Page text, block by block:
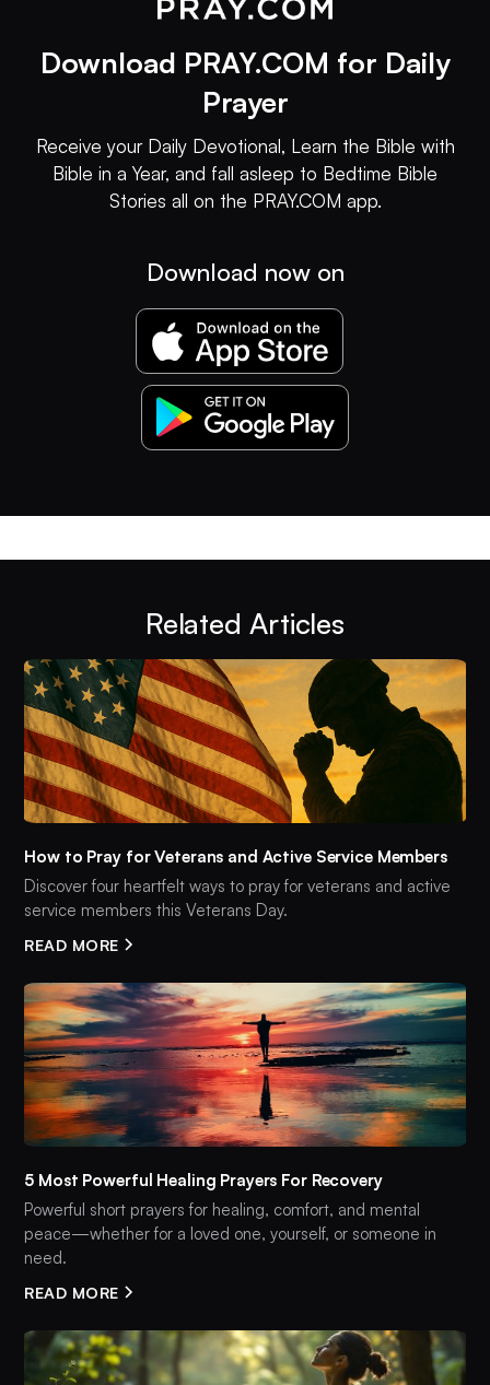
Download PRAY.COM for Daily
Prayer
Receive your Daily Devotional, Learn the Bible with
Bible in a Year, and fall asleep to Bedtime Bible
Stories all on the PRAY.COM app.
Download now on
Related Articles
How to Pray for Veterans and Active Service Members
Discover four heartfelt ways to pray for veterans and active
service members this Veterans Day.
READ MORE
5 Most Powerful Healing Prayers For Recovery
Powerful short prayers for healing, comfort, and mental
peace—whether for a loved one, yourself, or someone in
need.
READ MORE